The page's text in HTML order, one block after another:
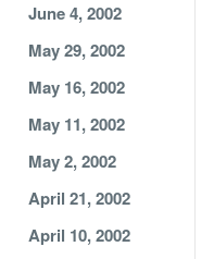
June 4, 2002
May 29, 2002
May 16, 2002
May 11, 2002
May 2, 2002
April 21, 2002
April 10, 2002